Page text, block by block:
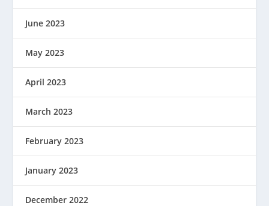
June 2023
May 2023
April 2023
March 2023
February 2023
January 2023
December 2022